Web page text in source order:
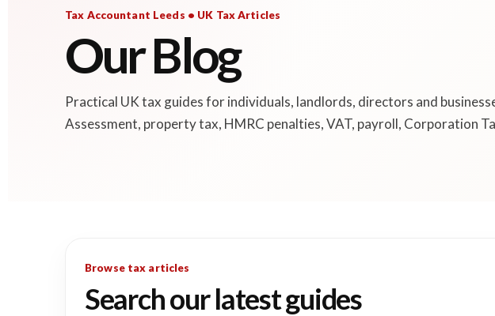
Tax Accountant Leeds • UK Tax Articles
Our Blog
Practical UK tax guides for individuals, landlords, directors and
Assessment, property tax, HMRC penalties, VAT, payroll, Corporation
Browse tax articles
Search our latest guides